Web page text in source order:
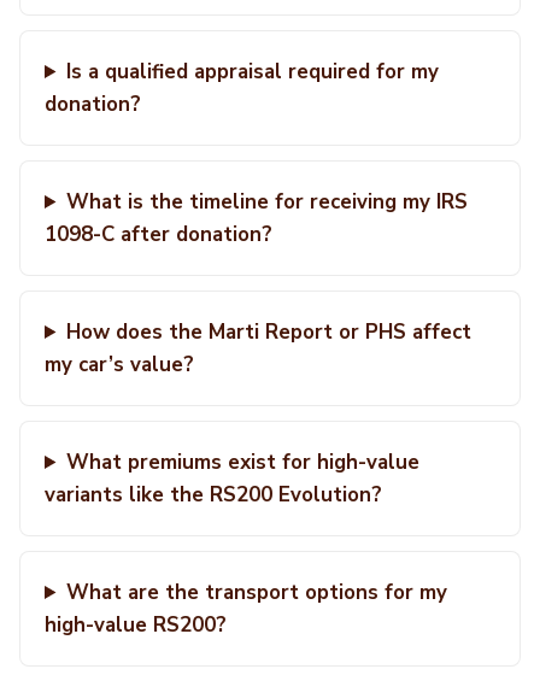
Is a qualified appraisal required for my
donation?
What is the timeline for receiving my IRS
1098-C after donation?
How does the Marti Report or PHS affect
my car’s value?
What premiums exist for high-value
variants like the RS200 Evolution?
What are the transport options for my
high-value RS200?